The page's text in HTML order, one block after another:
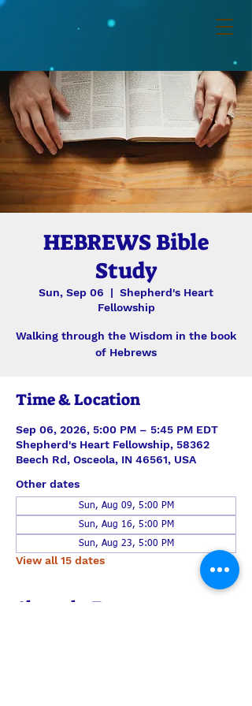
HEBREWS Bible
Study
Sun, Sep 06
  |
Shepherd's Heart
Fellowship
Walking through the Wisdom in the book
of Hebrews
Time & Location
Sep 06, 2026, 5:00 PM – 5:45 PM EDT
Shepherd's Heart Fellowship, 58362
Beech Rd, Osceola, IN 46561, USA
Other dates
Sun, Aug 09, 5:00 PM
Sun, Aug 16, 5:00 PM
Sun, Aug 23, 5:00 PM
View all 15 dates
About the Event